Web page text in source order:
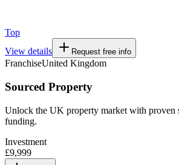
Top
View details
Request free info
FranchiseUnited Kingdom
Sourced Property
Unlock the UK property market with proven
funding.
Investment
£9,999